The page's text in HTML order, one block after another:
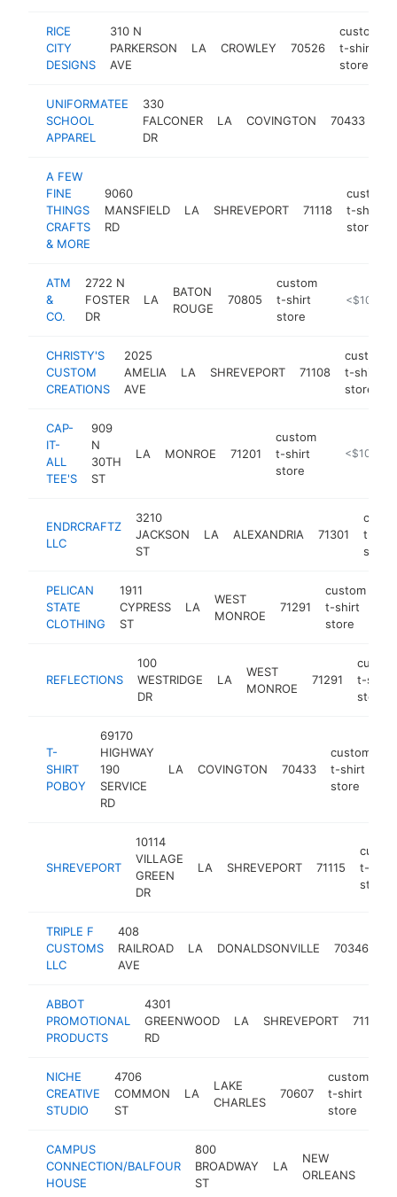
RICE
CITY
DESIGNS
310 N
PARKERSON
AVE
LA CROWLEY 70526
custom
t-shirt
store
UNIFORMATEE
SCHOOL
APPAREL
330
FALCONER
DR
LA COVINGTON 70433
A FEW
FINE
THINGS
CRAFTS
& MORE
9060
MANSFIELD
RD
LA SHREVEPORT 71118
custom
t-shirt
store
ATM
&
CO.
2722 N
FOSTER
DR
LA
BATON
ROUGE
70805
custom
t-shirt
store
https://
<$100k
CHRISTY'S
CUSTOM
CREATIONS
2025
AMELIA
AVE
LA SHREVEPORT 71108
custom
t-shirt
store
CAP-
IT-
ALL
TEE'S
909
N
30TH
ST
LA MONROE 71201
custom
t-shirt
store
http://
<$100k
ENDRCRAFTZ
LLC
3210
JACKSON
ST
LA ALEXANDRIA 71301
t-shirt
store
PELICAN
STATE
CLOTHING
1911
CYPRESS
ST
LA
WEST
MONROE
71291
custom
t-shirt
store
REFLECTIONS
100
WESTRIDGE
DR
LA
WEST
MONROE
71291
custom
t-shirt
store
T-
SHIRT
POBOY
69170
HIGHWAY
190
SERVICE
RD
LA COVINGTON 70433
custom
t-shirt
store
SHREVEPORT
10114
VILLAGE
GREEN
DR
LA SHREVEPORT 71115
t-shirt
store
TRIPLE F
CUSTOMS
LLC
408
RAILROAD
AVE
LA DONALDSONVILLE 70346
ABBOT
PROMOTIONAL
PRODUCTS
4301
GREENWOOD
RD
LA SHREVEPORT 71109
NICHE
CREATIVE
STUDIO
4706
COMMON
ST
LA
LAKE
CHARLES
70607
custom
t-shirt
store
CAMPUS
CONNECTION/BALFOUR
HOUSE
800
BROADWAY
ST
LA
NEW
ORLEANS